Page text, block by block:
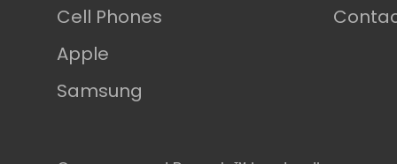
Cell Phones
Apple
Samsung